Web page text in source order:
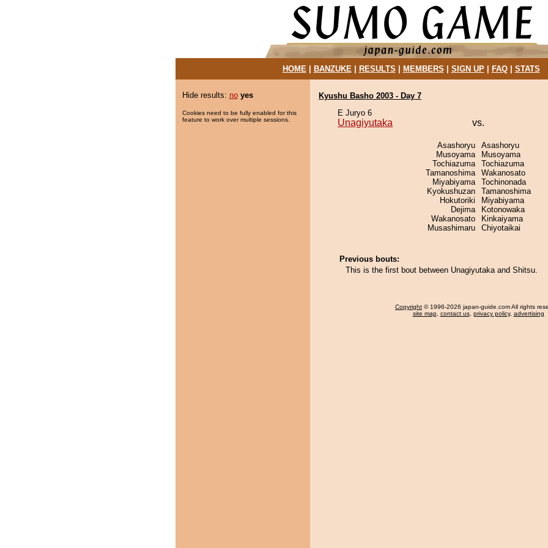
HOME| BANZUKE| RESULTS MEMBERS SIGN UP| FAQ| STATS
Hide results: no yes
Cookies need to be fully enabled for this
feature to work over multiple sessions.
Kyushu Basho 2003 - Day 7
E Juryo 6
Unagiyutaka vs.
Asashoryu
Musoyama
Tochiazuma
Tamanoshima
Miyabiyama
Kyokushuzan
Hokutoriki
Dejima
Wakanosato
Musashimaru
Asashoryu
Musoyama
Tochiazuma
Wakanosato
Tochinonada
Tamanoshima
Miyabiyama
Kotonowaka
Kinkaiyama
Chiyotaikai
Previous bouts:
This is the first bout between Unagiyutaka and Shitsu.
Copyright © 1996-2026 japan-guide.com All rights
site map, contact us, privacy policy, advertising